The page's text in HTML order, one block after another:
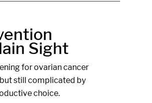
Sight
for ovarian cancer
still complicated by
choice.